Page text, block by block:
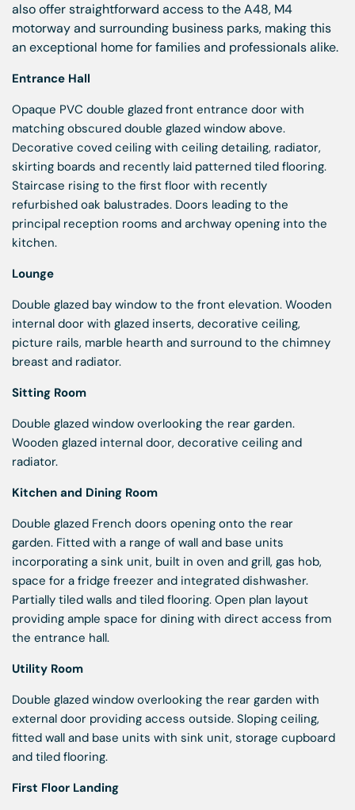
also offer straightforward access to the A48, M4
motorway and surrounding business parks, making this
an exceptional home for families and professionals alike.
Entrance Hall
Opaque PVC double glazed front entrance door with
matching obscured double glazed window above.
Decorative coved ceiling with ceiling detailing, radiator,
skirting boards and recently laid patterned tiled flooring.
Staircase rising to the first floor with recently
refurbished oak balustrades. Doors leading to the
principal reception rooms and archway opening into the
kitchen.
Lounge
Double glazed bay window to the front elevation. Wooden
internal door with glazed inserts, decorative ceiling,
picture rails, marble hearth and surround to the chimney
breast and radiator.
Sitting Room
Double glazed window overlooking the rear garden.
Wooden glazed internal door, decorative ceiling and
radiator.
Kitchen and Dining Room
Double glazed French doors opening onto the rear
garden. Fitted with a range of wall and base units
incorporating a sink unit, built in oven and grill, gas hob,
space for a fridge freezer and integrated dishwasher.
Partially tiled walls and tiled flooring. Open plan layout
providing ample space for dining with direct access from
the entrance hall.
Utility Room
Double glazed window overlooking the rear garden with
external door providing access outside. Sloping ceiling,
fitted wall and base units with sink unit, storage cupboard
and tiled flooring.
First Floor Landing